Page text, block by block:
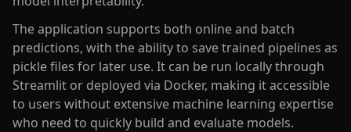
The application supports both online and batch
predictions, with the ability to save trained pipelines as
pickle files for later use. It can be run locally through
Streamlit or deployed via Docker, making it accessible
to users without extensive machine learning expertise
who need to quickly build and evaluate models.